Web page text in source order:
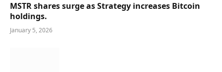
MSTR shares surge as Strategy increases Bitcoin
holdings.
January 5, 2026